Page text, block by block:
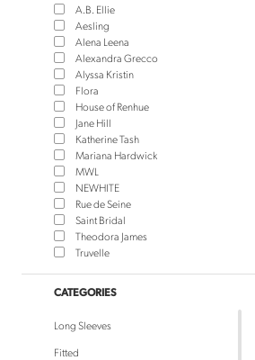
Everthine
A.B. Ellie
Aesling
Alena Leena
Alexandra Grecco
Alyssa Kristin
Flora
House of Renhue
Jane Hill
Katherine Tash
Mariana Hardwick
MWL
NEWHITE
Rue de Seine
Saint Bridal
Theodora James
Truvelle
CATEGORIES
Long Sleeves
Fitted